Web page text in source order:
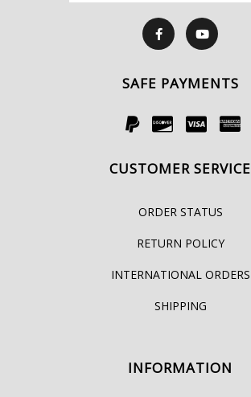
SAFE PAYMENTS
CUSTOMER SERVICE
ORDER STATUS
RETURN POLICY
INTERNATIONAL ORDERS
SHIPPING
INFORMATION